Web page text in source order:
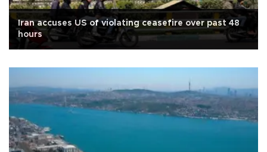
Iran accuses US of violating ceasefire over past 48
hours